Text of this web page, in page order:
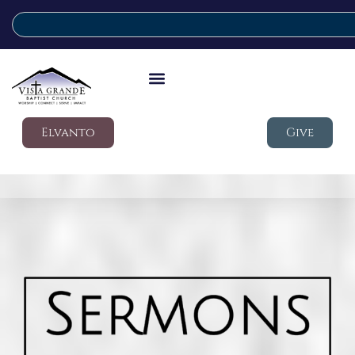
Elvanto Give